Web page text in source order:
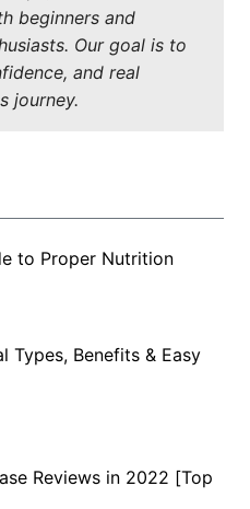
beginners and
Our goal is to
and real
journey.
to Proper Nutrition
Types, Benefits & Easy
Reviews in 2022 [Top